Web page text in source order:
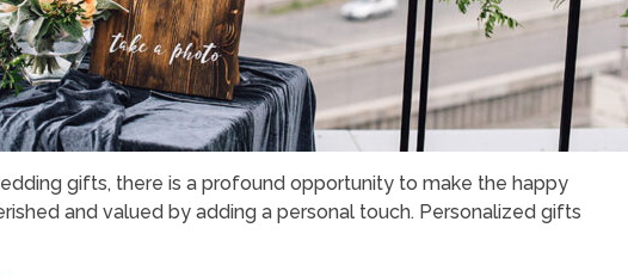
gifts, there is a profound opportunity to make the happy
and valued by adding a personal touch. Personalized gifts